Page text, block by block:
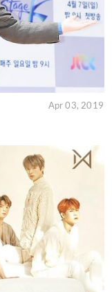
Apr 03, 2019